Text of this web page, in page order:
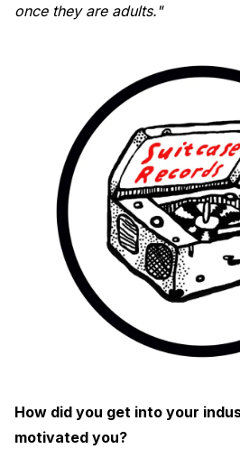
once they are adults."
How did you get into your
motivated you?